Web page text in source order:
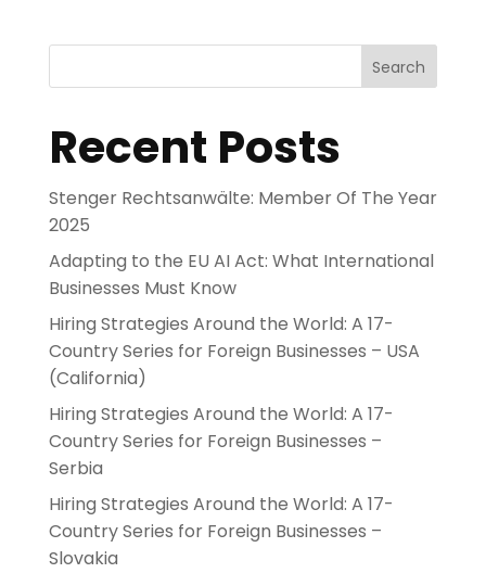
Search
Recent Posts
Stenger Rechtsanwälte: Member Of The Year
2025
Adapting to the EU AI Act: What International
Businesses Must Know
Hiring Strategies Around the World: A 17-
Country Series for Foreign Businesses – USA
(California)
Hiring Strategies Around the World: A 17-
Country Series for Foreign Businesses –
Serbia
Hiring Strategies Around the World: A 17-
Country Series for Foreign Businesses –
Slovakia